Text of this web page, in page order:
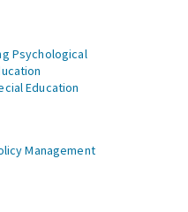
Psychological
Education
Management